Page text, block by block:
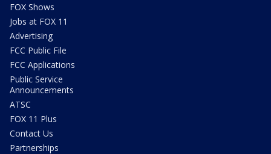
FOX Shows
Jobs at FOX 11
Advertising
FCC Public File
FCC Applications
Public Service
Announcements
ATSC
FOX 11 Plus
Contact Us
Partnerships